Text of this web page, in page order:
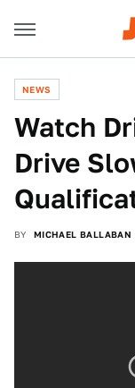
NEWS
Watch
Drive
BY MICHAEL BALLABAN